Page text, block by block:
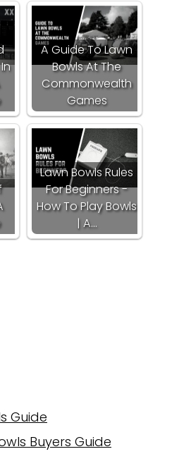
A Guide To Lawn
Bowls At The
Commonwealth
Games
Lawn Bowls Rules
For Beginners -
How To Play Bowls
| A…
Guide
Buyers Guide